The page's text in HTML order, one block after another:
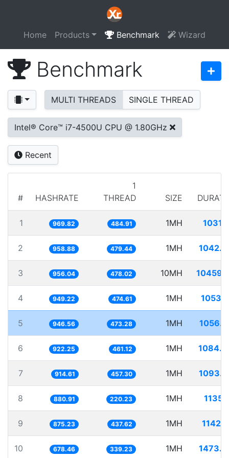
Home Products Benchmark Wizard
Benchmark
MULTI THREADS SINGLE THREAD
Intel® Core™ i7-4500U CPU @ 1.80GHz
Recent
# HASHRATE
1
THREAD
SIZE
1 969.82 484.91 1MH
2 958.88 479.44 1MH
3 956.04 478.02 10MH
4 949.22 474.61 1MH
5 946.56 473.28 1MH
6 922.25 461.12 1MH
7 914.61 457.30 1MH
8 880.91 220.23 1MH
9 875.23 437.62 1MH
10 678.46 339.23 1MH